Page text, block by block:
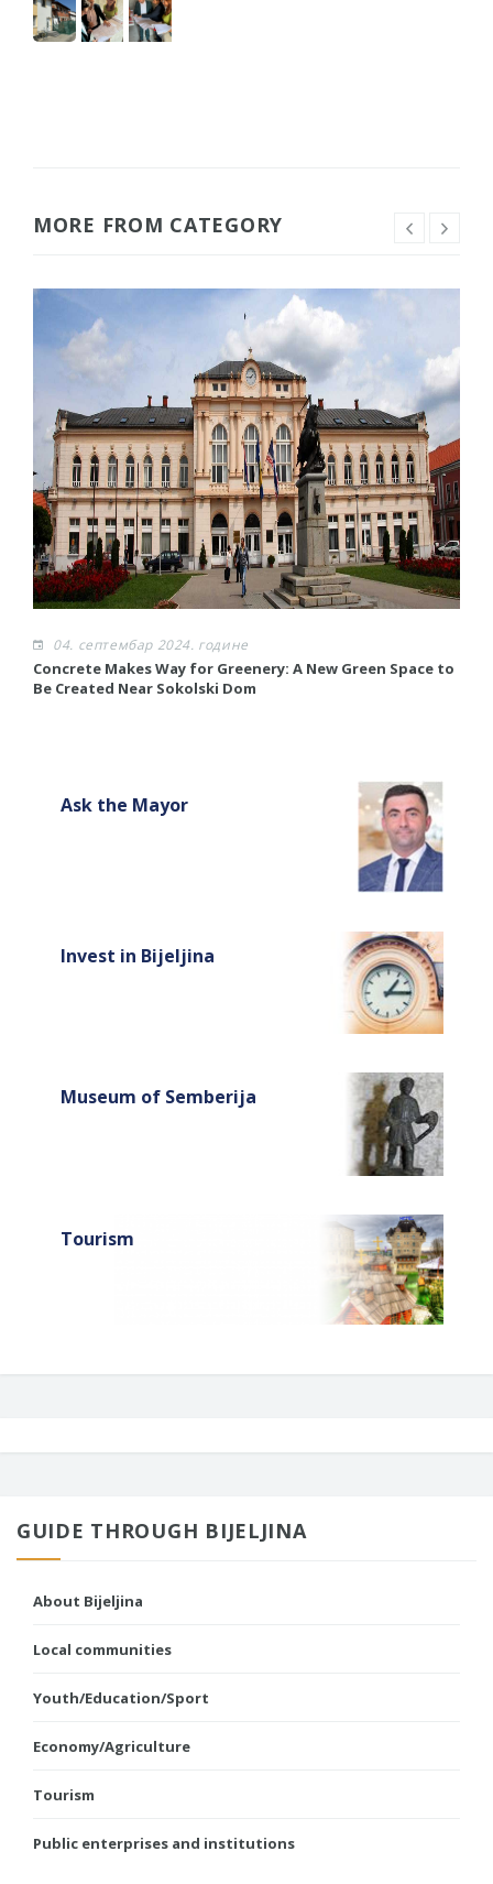
MORE FROM CATEGORY
04. септембар 2024. године
Concrete Makes Way for Greenery: A New Green Space to
Be Created Near Sokolski Dom
Ask the Mayor
Invest in Bijeljina
Museum of Semberija
Tourism
GUIDE THROUGH BIJELJINA
About Bijeljina
Local communities
Youth/Education/Sport
Economy/Agriculture
Tourism
Public enterprises and institutions